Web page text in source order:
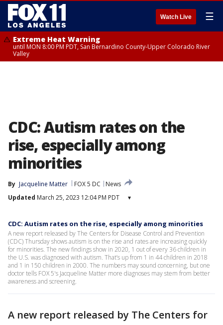
Watch Live ☰
Extreme Heat Warning
until MON 8:00 PM PDT, San Bernardino County-Upper Colorado River
Valley
CDC: Autism rates on the
rise, especially among
minorities
By Jacqueline Matter FOX 5 DC
News
Updated March 25, 2023 12:04 PM PDT ▾
CDC: Autism rates on the rise, especially among minorities
A new report released by The Centers for Disease Control and Prevention
(CDC) Thursday shows autism is on the rise and rates are increasing quickly
for minorities. The new findings show in 2020, 1 out of every 36 children in
the U.S. was diagnosed with autism. That’s up from 1 in 44 children in 2018
and 1 in 150 children in 2000. The numbers may sound concerning, but one
doctor tells FOX 5's Jacqueline Matter more diagnoses may stem from better
awareness and screening.
A new report released by The Centers for